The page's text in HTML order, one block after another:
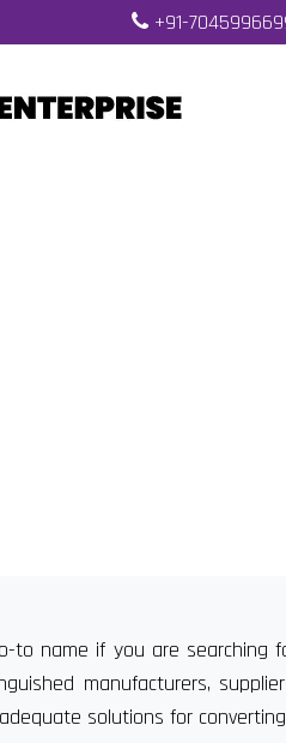
+91-
to name if you are searching
manufacturers,
solutions for